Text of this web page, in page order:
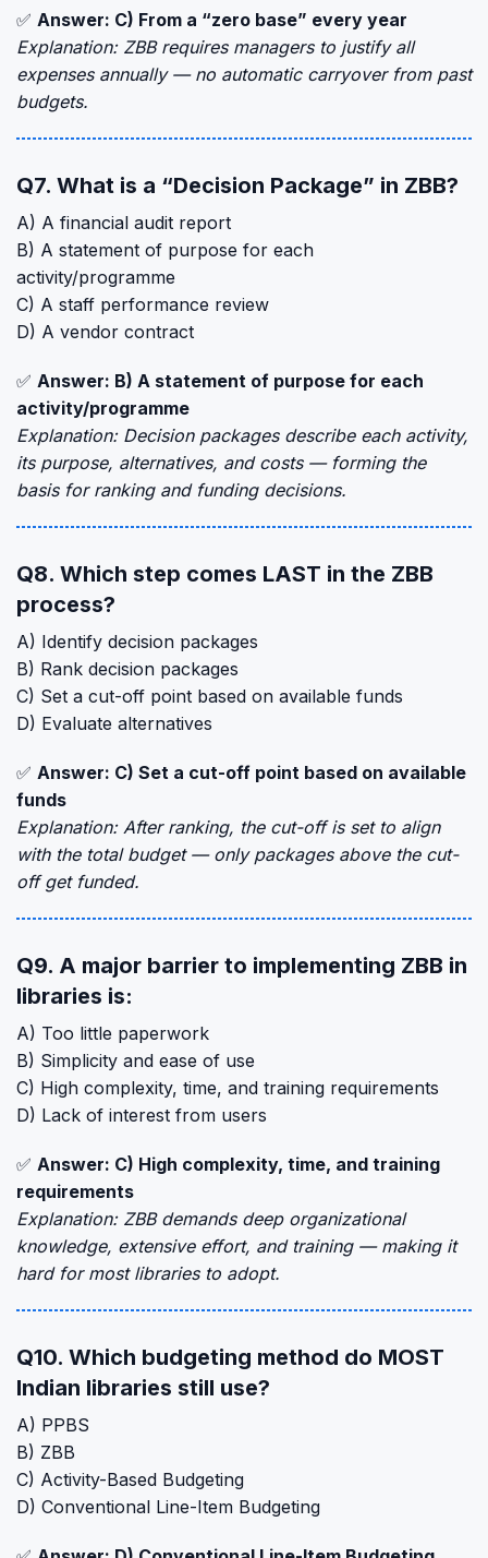
✅ Answer: C) From a “zero base” every year
Explanation: ZBB requires managers to justify all
expenses annually — no automatic carryover from past
budgets.
Q7. What is a “Decision Package” in ZBB?
A) A financial audit report
B) A statement of purpose for each
activity/programme
C) A staff performance review
D) A vendor contract
✅ Answer: B) A statement of purpose for each
activity/programme
Explanation: Decision packages describe each activity,
its purpose, alternatives, and costs — forming the
basis for ranking and funding decisions.
Q8. Which step comes LAST in the ZBB
process?
A) Identify decision packages
B) Rank decision packages
C) Set a cut-off point based on available funds
D) Evaluate alternatives
✅ Answer: C) Set a cut-off point based on available
funds
Explanation: After ranking, the cut-off is set to align
with the total budget — only packages above the cut-
off get funded.
Q9. A major barrier to implementing ZBB in
libraries is:
A) Too little paperwork
B) Simplicity and ease of use
C) High complexity, time, and training requirements
D) Lack of interest from users
✅ Answer: C) High complexity, time, and training
requirements
Explanation: ZBB demands deep organizational
knowledge, extensive effort, and training — making it
hard for most libraries to adopt.
Q10. Which budgeting method do MOST
Indian libraries still use?
A) PPBS
B) ZBB
C) Activity-Based Budgeting
D) Conventional Line-Item Budgeting